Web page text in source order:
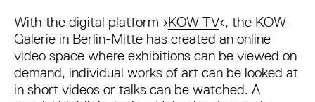
With the digital platform ›KOW-TV‹, the KOW-
Galerie in Berlin-Mitte has created an online
video space where exhibitions can be viewed on
demand, individual works of art can be looked at
in short videos or talks can be watched. A